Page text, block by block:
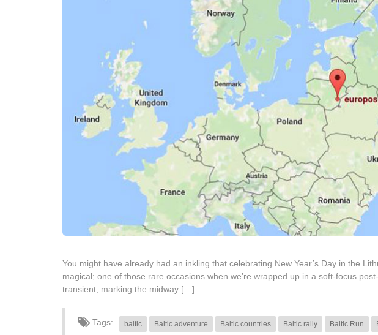
You might have already had an inkling that celebrating New Year’s Day in the
magical; one of those rare occasions when we’re wrapped up in a soft-focus
transient, marking the midway […]
Tags: baltic Baltic adventure Baltic countries Baltic rally Baltic Run